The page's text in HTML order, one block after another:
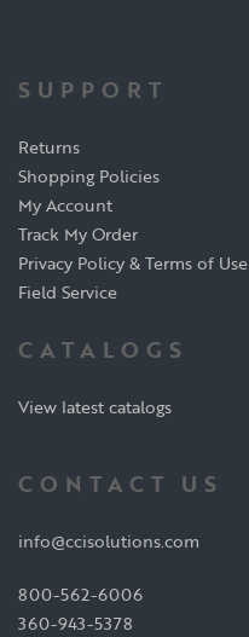
SUPPORT
Returns
Shopping Policies
My Account
Track My Order
Privacy Policy & Terms of Use
Field Service
CATALOGS
View latest catalogs
CONTACT US
info@ccisolutions.com
800-562-6006
360-943-5378